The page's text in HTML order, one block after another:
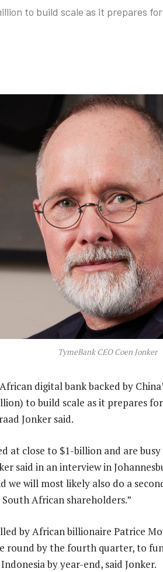
to build scale as it prepares
TymeBank CEO Coen Jonker
digital bank backed by
to build scale as it prepares
Jonker said.
at close to $1-billion and are
said in an interview in
we will most likely also do a
African shareholders.”
by African billionaire Patrice
round by the fourth quarter, to
by year-end, said Jonker.